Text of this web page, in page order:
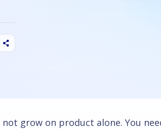
grow on product alone. You